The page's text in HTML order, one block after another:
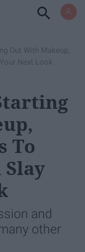
Out With Makeup,
Next Look
To
Slay
and
other